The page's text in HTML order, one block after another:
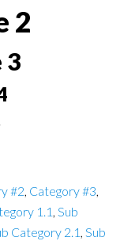
2
3
#2, Category #3,
1.1 , Sub
Category 2.1 , Sub